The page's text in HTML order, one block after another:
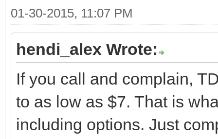
01-30-2015, 11:07 PM
hendi_alex Wrote:
If you call and complain,
to as low as $7. That is
including options. Just